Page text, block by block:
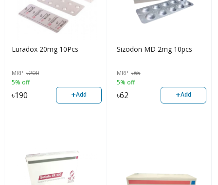
Luradox 20mg 10Pcs
MRP ৳200
5% off
৳190 +Add
Sizodon MD 2mg 10pcs
MRP ৳65
5% off
৳62 +Add